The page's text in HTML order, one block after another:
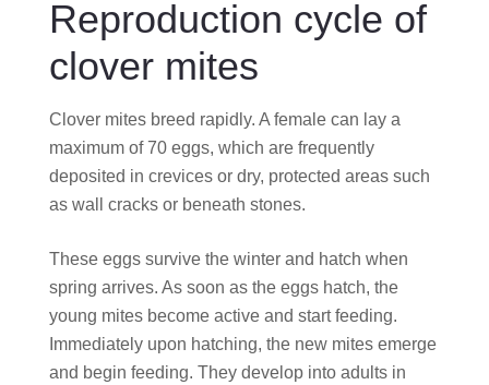
Reproduction cycle of
clover mites
Clover mites breed rapidly. A female can lay a
maximum of 70 eggs, which are frequently
deposited in crevices or dry, protected areas such
as wall cracks or beneath stones.
These eggs survive the winter and hatch when
spring arrives. As soon as the eggs hatch, the
young mites become active and start feeding.
Immediately upon hatching, the new mites emerge
and begin feeding. They develop into adults in